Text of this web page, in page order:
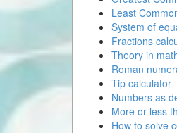
Least
System of
Fractions
Theory in
Roman
Tip calculator
Numbers as
More or less
How to solve